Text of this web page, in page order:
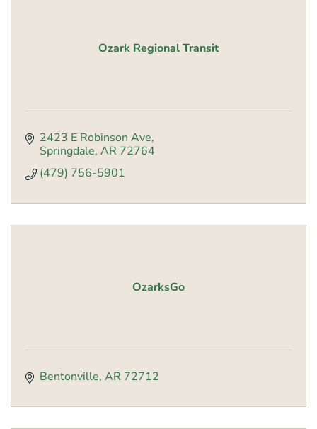
Ozark Regional Transit
2423 E Robinson Ave
Springdale AR 72764
(479) 756-5901
OzarksGo
Bentonville AR 72712